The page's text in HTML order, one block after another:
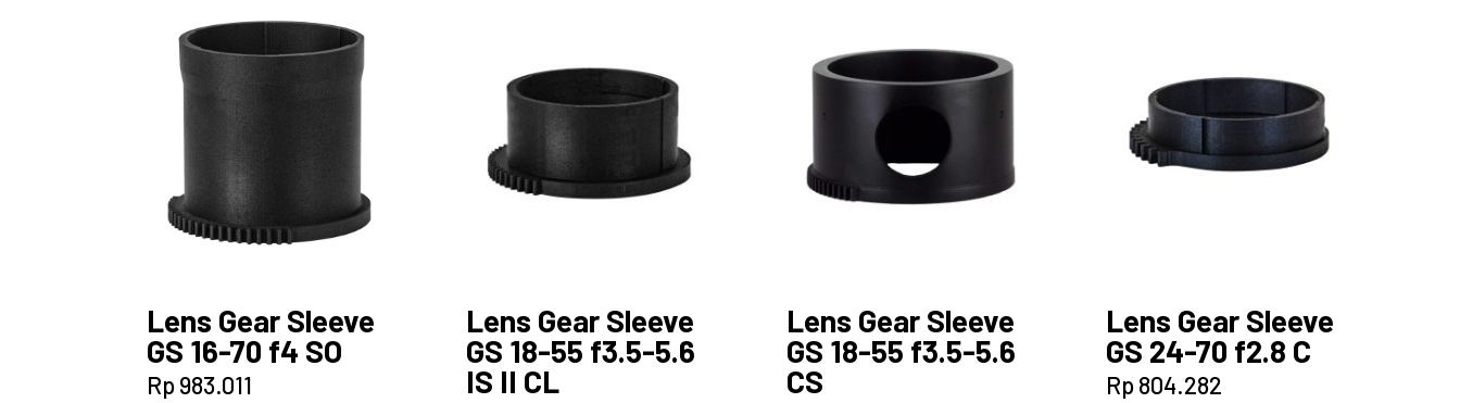
Lens Gear Sleeve
GS 16-70 f4 SO
Rp983.011
Lens Gear Sleeve
GS 18-55 f3.5-5.6
IS II CL
Lens Gear Sleeve
GS 18-55 f3.5-5.6
CS
Lens Gear Sleeve
GS 24-70 f2.8 C
Rp804.282